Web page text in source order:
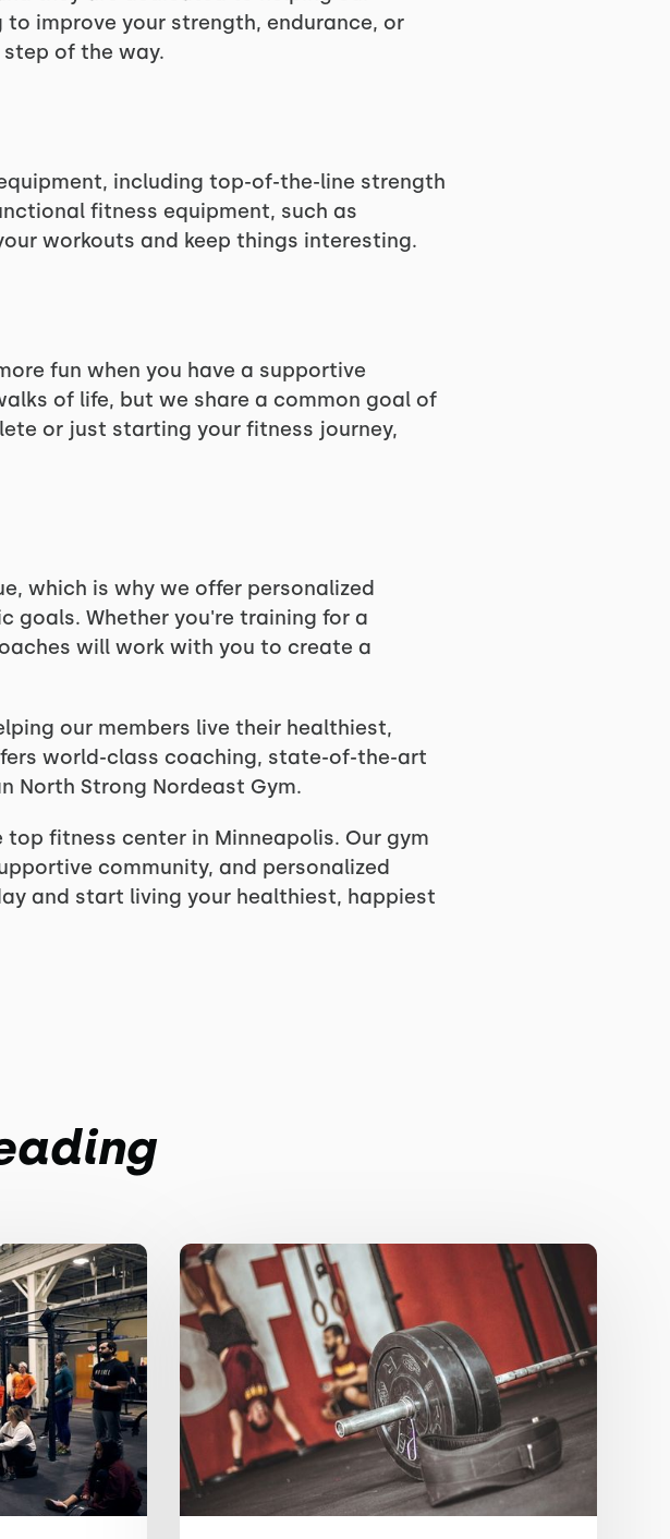
improve your strength, endurance, or
of the way.
including top-of-the-line strength
fitness equipment, such as
workouts and keep things interesting.
fun when you have a supportive
of life, but we share a common goal of
or just starting your fitness journey,
which is why we offer personalized
goals. Whether you're training for a
will work with you to create a
our members live their healthiest,
world-class coaching, state-of-the-art
North Strong Nordeast Gym.
fitness center in Minneapolis. Our gym
community, and personalized
and start living your healthiest, happiest